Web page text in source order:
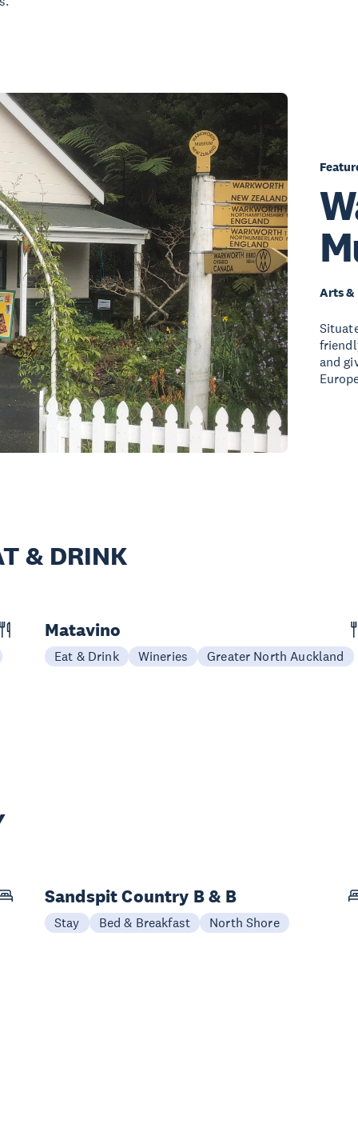
Arts
and
& DRINK
Matavino
Eat & Drink Wineries Greater North Auckland
Sandspit Country B & B
Stay Bed & Breakfast North Shore